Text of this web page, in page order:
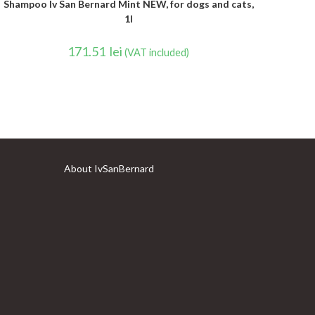
Shampoo Iv San Bernard Mint NEW, for dogs and cats,
1l
171.51 lei (VAT included)
About IvSanBernard